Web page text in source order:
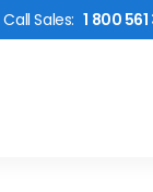
CallSales: 1 800